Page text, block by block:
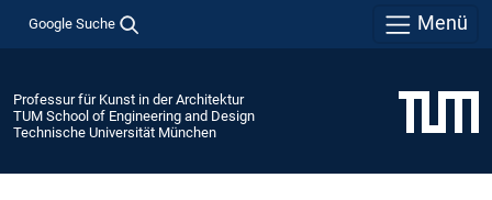
Google Suche Menü
Professur für Kunst in der Architektur
TUM School of Engineering and Design
Technische Universität München